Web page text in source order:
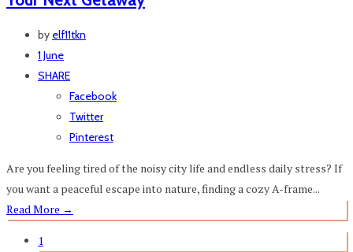
by elf11tkn
1 June
SHARE
Facebook
Twitter
Pinterest
Are you feeling tired of the noisy city life and endless daily stress? If
you want a peaceful escape into nature, finding a cozy A-frame...
Read More →
1